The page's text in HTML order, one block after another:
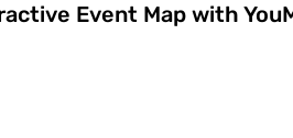
Event Map with